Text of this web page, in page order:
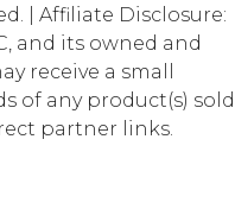
| Affiliate Disclosure:
and its owned and
receive a small
of any product(s) sold
partner links.